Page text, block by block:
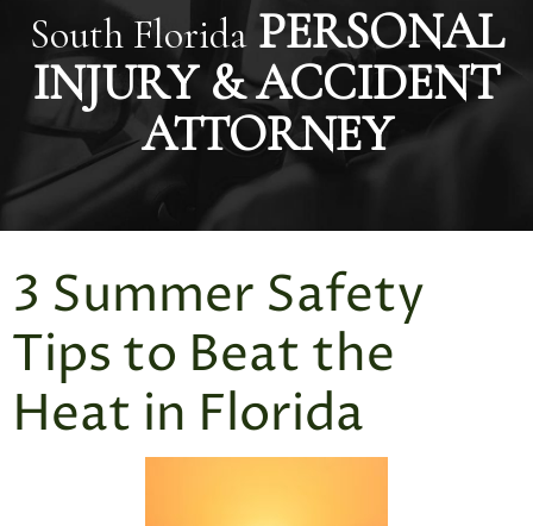
South Florida PERSONAL
INJURY &ACCIDENT
ATTORNEY
3 Summer Safety
Tips to Beat the
Heat in Florida